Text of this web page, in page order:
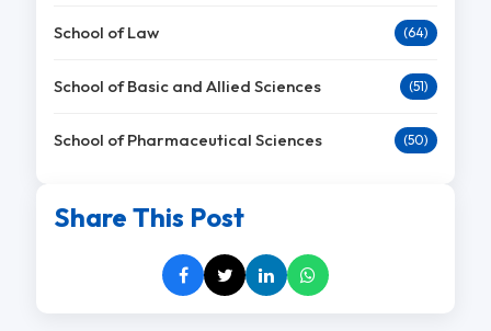
School of Law (64)
School of Basic and Allied Sciences (51)
School of Pharmaceutical Sciences (50)
Share This Post